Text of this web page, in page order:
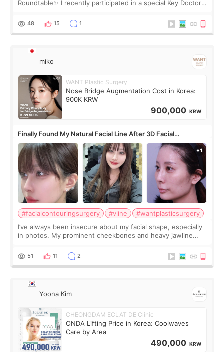
Roundtable✨ I recently participated in a special Key Doctor
monthly academic publications for p
48 15 1
miko
WANT Plastic Surgery
Nose Bridge Augmentation Cost in Korea:
900K KRW
900,000 KRW
Finally Found My Natural Facial Line After 3D Facial
Contouring + Fat Grafting ✨
#facialcontouringsurgery #vline
#wantplasticsurgery
I’ve always been insecure about my facial shape, especially
in photos. My prominent cheekbones and heavy jawline
balanced appearance. Since f
51 11 2
Yoona Kim
CHEONGDAM ECLAT DE Clinic
ONDA Lifting Price in Korea: Coolwaves
Care by Area
490,000 KRW